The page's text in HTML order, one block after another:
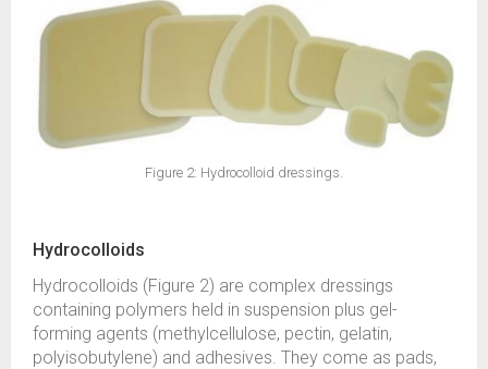
Figure 2: Hydrocolloid dressings.
Hydrocolloids
Hydrocolloids (Figure 2) are complex dressings
containing polymers held in suspension plus gel-
forming agents (methylcellulose, pectin, gelatin,
polyisobutylene) and adhesives. They come as pads,